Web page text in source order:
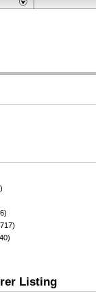
Listing